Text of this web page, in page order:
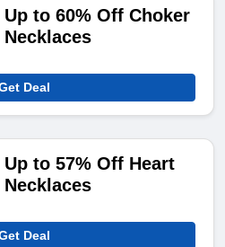
Up to 60% Off Choker
Necklaces
Deal
Up to 57% Off Heart
Necklaces
Deal